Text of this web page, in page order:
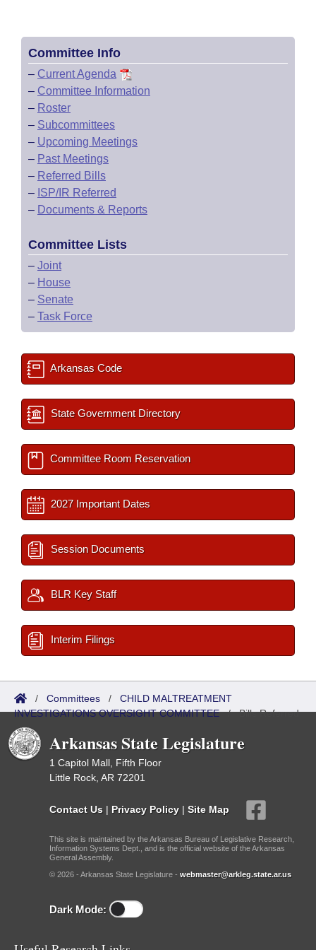
Committee Info
– Current Agenda
– Committee Information
– Roster
– Subcommittees
– Upcoming Meetings
– Past Meetings
– Referred Bills
– ISP/IR Referred
– Documents & Reports
Committee Lists
– Joint
– House
– Senate
– Task Force
Arkansas Code
State Government Directory
Committee Room Reservation
2027 Important Dates
Session Documents
BLR Key Staff
Interim Filings
/ Committees / CHILD MALTREATMENT
INVESTIGATIONS OVERSIGHT COMMITTEE/Bills Referred
Arkansas State Legislature
1 Capitol Mall, Fifth Floor
Little Rock, AR 72201
Contact Us | Privacy Policy | Site Map
This site is maintained by the Arkansas Bureau of Legislative Research,
Information Systems Dept., and is the official website of the Arkansas
General Assembly.
© 2026 - Arkansas State Legislature - webmaster@arkleg.state.ar.us
Dark Mode: